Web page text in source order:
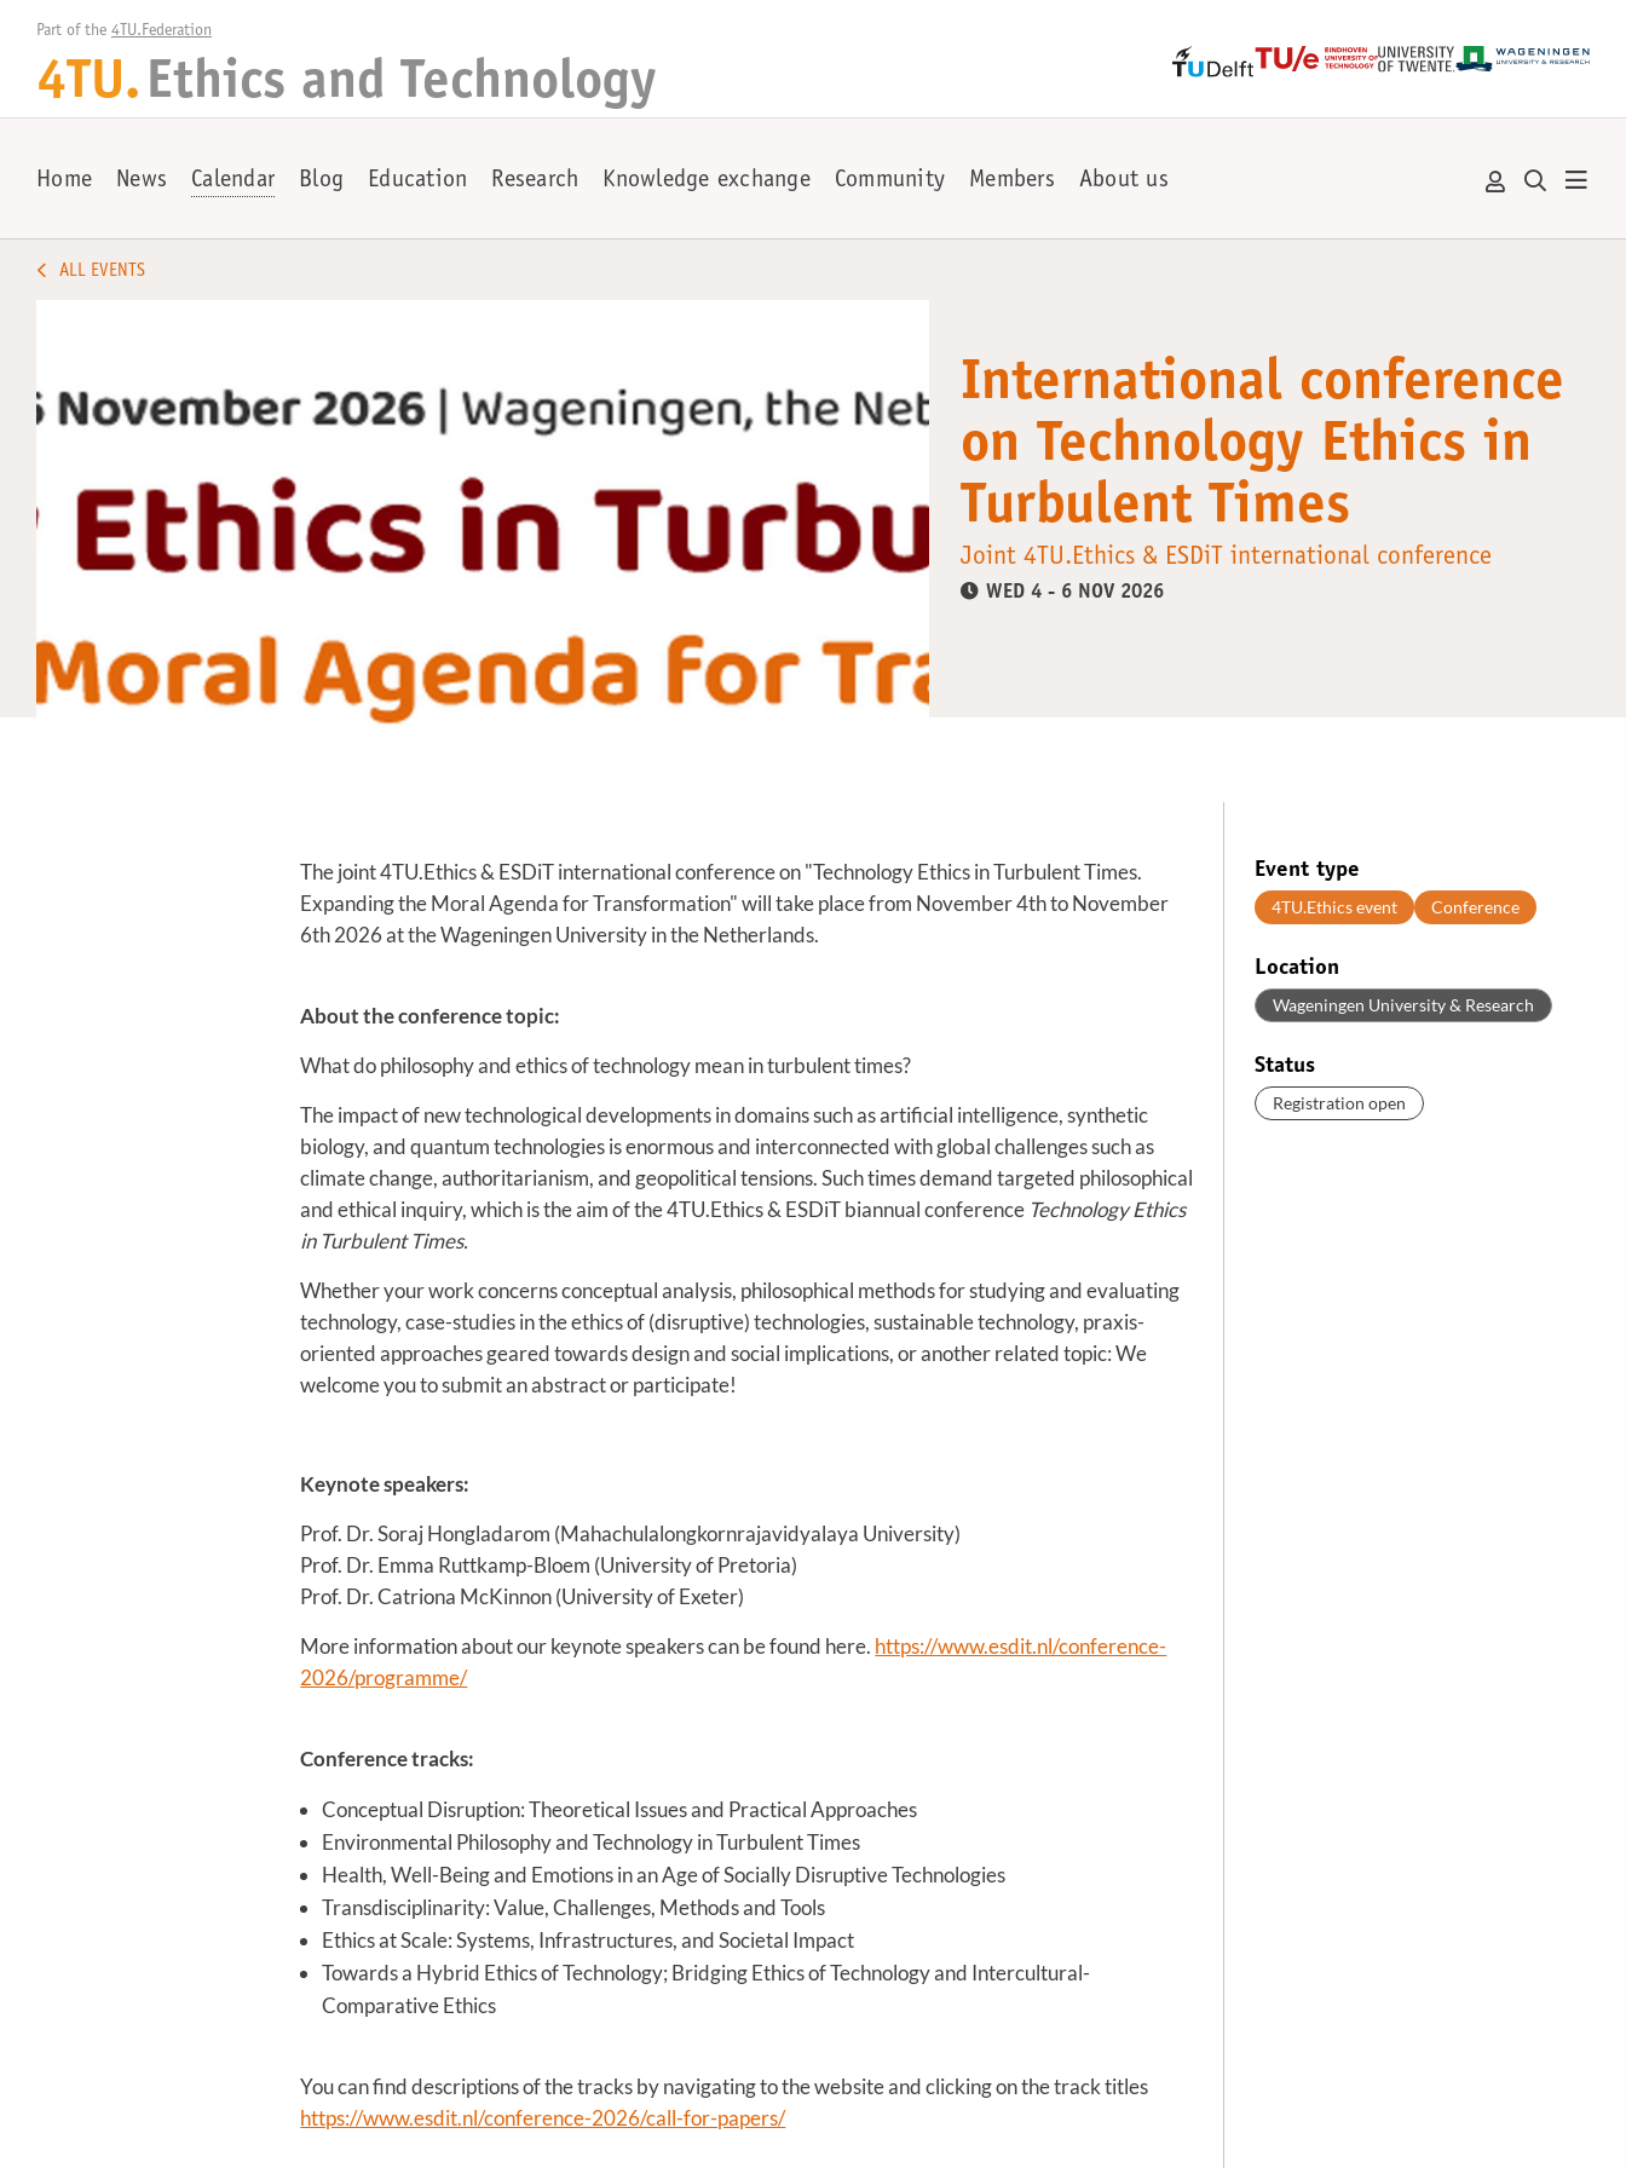
Part of the 4TU.Federation
4TU. Ethics and Technology
Home News Calendar Blog Education Research Knowledge exchange Community Members About us
ALL EVENTS
International conference
on Technology Ethics in
Turbulent Times
Joint 4TU.Ethics & ESDiT international conference
WED 4 - 6 NOV 2026
The joint 4TU.Ethics & ESDiT international conference on "Technology Ethics in Turbulent Times.
Expanding the Moral Agenda for Transformation" will take place from November 4th to November
6th 2026 at the Wageningen University in the Netherlands.
About the conference topic:
What do philosophy and ethics of technology mean in turbulent times?
The impact of new technological developments in domains such as artificial intelligence, synthetic
biology, and quantum technologies is enormous and interconnected with global challenges such as
climate change, authoritarianism, and geopolitical tensions. Such times demand targeted philosophical
and ethical inquiry, which is the aim of the 4TU.Ethics & ESDiT biannual conference Technology Ethics
in Turbulent Times.
Whether your work concerns conceptual analysis, philosophical methods for studying and evaluating
technology, case-studies in the ethics of (disruptive) technologies, sustainable technology, praxis-
oriented approaches geared towards design and social implications, or another related topic: We
welcome you to submit an abstract or participate!
Keynote speakers:
Prof. Dr. Soraj Hongladarom (Mahachulalongkornrajavidyalaya University)
Prof. Dr. Emma Ruttkamp-Bloem (University of Pretoria)
Prof. Dr. Catriona McKinnon (University of Exeter)
More information about our keynote speakers can be found here. https://www.esdit.nl/conference-
2026/programme/
Conference tracks:
Conceptual Disruption: Theoretical Issues and Practical Approaches
Environmental Philosophy and Technology in Turbulent Times
Health, Well-Being and Emotions in an Age of Socially Disruptive Technologies
Transdisciplinarity: Value, Challenges, Methods and Tools
Ethics at Scale: Systems, Infrastructures, and Societal Impact
Towards a Hybrid Ethics of Technology; Bridging Ethics of Technology and Intercultural-
Comparative Ethics
You can find descriptions of the tracks by navigating to the website and clicking on the track titles
https://www.esdit.nl/conference-2026/call-for-papers/
Event type
4TU.Ethics event Conference
Location
Wageningen University & Research
Status
Registration open